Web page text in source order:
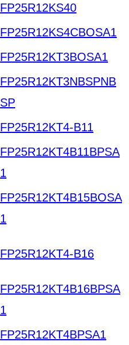
FP25R12KS40
FP25R12KS4CBOSA1
FP25R12KT3BOSA1
FP25R12KT3NBSPNB
SP
FP25R12KT4-B11
FP25R12KT4B11BPSA
1
FP25R12KT4B15BOSA
1
FP25R12KT4-B16
FP25R12KT4B16BPSA
1
FP25R12KT4BPSA1